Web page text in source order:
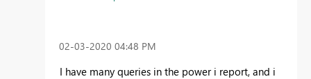
‎02-03-2020 04:48 PM
I have many queries in the power i report, and i